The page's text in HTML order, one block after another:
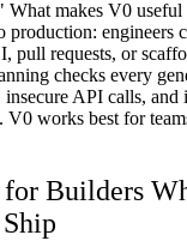
What makes V0
production: engineers
pull requests, or
checks every
API calls, and
V0 works best for
Builders